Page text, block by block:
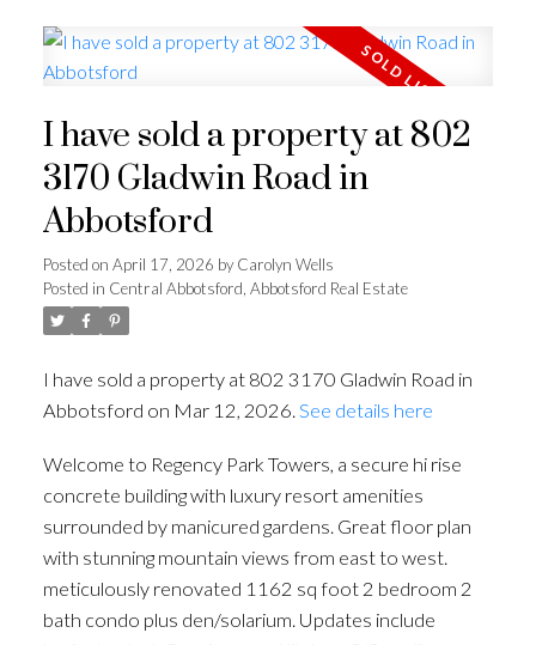
I have sold a property at 802
3170 Gladwin Road in
Abbotsford
Posted on April 17, 2026 byCarolyn Wells
Posted in Central Abbotsford, Abbotsford Real Estate
I have sold a property at 802 3170 Gladwin Road in
Abbotsford on Mar 12, 2026. See details here
Welcome to Regency Park Towers, a secure hi rise
concrete building with luxury resort amenities
surrounded by manicured gardens. Great floor plan
with stunning mountain views from east to west.
meticulously renovated 1162 sq foot 2 bedroom 2
bath condo plus den/solarium. Updates include